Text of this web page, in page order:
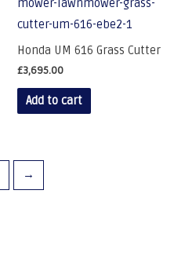
Honda UM 616 Grass Cutter
£3,695.00
Add to cart
→